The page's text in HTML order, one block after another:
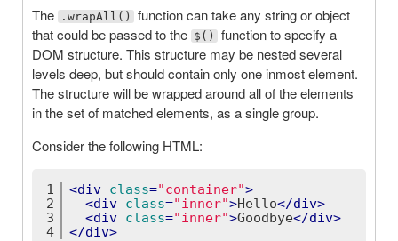
The .wrapAll()
function can take any string or object
that could be passed to the $()
function to specify a
DOM structure. This structure may be nested several
levels deep, but should contain only one inmost element.
The structure will be wrapped around all of the elements
in the set of matched elements, as a single group.
Consider the following HTML:
1
2
3
4
<div class="container">
<div class="inner">Hello</div>
<div class="inner">Goodbye</div>
</div>